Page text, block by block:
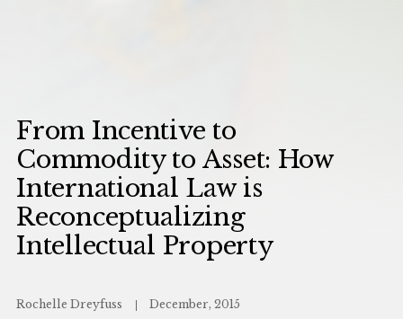
From Incentive to
Commodity to Asset: How
International Law is
Reconceptualizing
Intellectual Property
Rochelle Dreyfuss December, 2015